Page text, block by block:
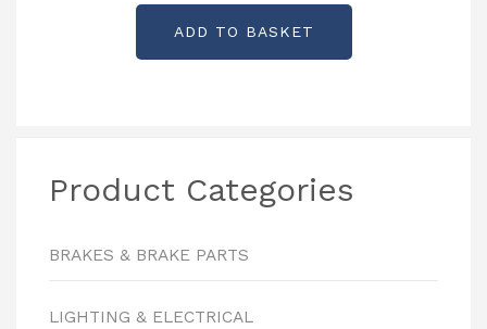
ADD TO BASKET
Product Categories
BRAKES & BRAKE PARTS
LIGHTING & ELECTRICAL